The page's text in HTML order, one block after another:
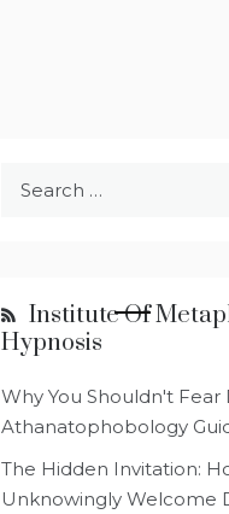
Institute Of
Hypnosis
Why You Shouldn't Fear
Athanatophobology
The Hidden Invitation:
Unknowingly Welcome